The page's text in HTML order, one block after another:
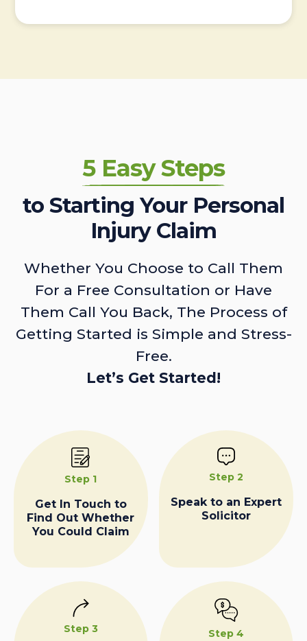
5 Easy Steps
to Starting Your Personal
Injury Claim
Whether You Choose to Call Them
For a Free Consultation or Have
Them Call You Back, The Process of
Getting Started is Simple and Stress-
Free.
Let’s Get Started!
Step 1
Get In Touch to
Find Out Whether
You Could Claim
Step 2
Speak to an Expert
Solicitor
Step 3 Step 4